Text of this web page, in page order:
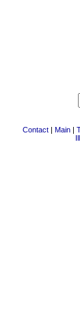
Contact | Main |